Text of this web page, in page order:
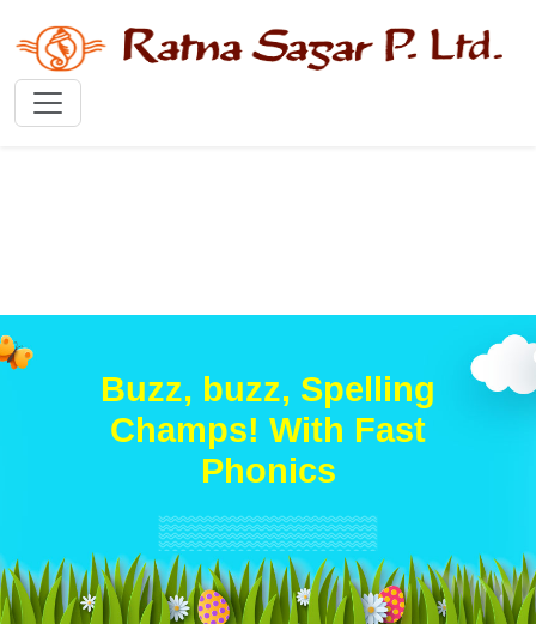
Buzz, buzz, Spelling
Champs! With Fast
Phonics